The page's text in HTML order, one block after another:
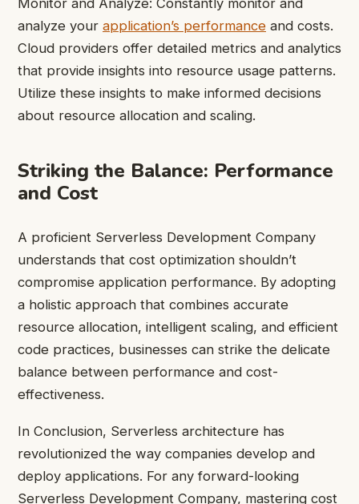
Monitor and Analyze: Constantly monitor and
analyze your application’s performance and costs.
Cloud providers offer detailed metrics and analytics
that provide insights into resource usage patterns.
Utilize these insights to make informed decisions
about resource allocation and scaling.
Striking the Balance: Performance
and Cost
A proficient Serverless Development Company
understands that cost optimization shouldn’t
compromise application performance. By adopting
a holistic approach that combines accurate
resource allocation, intelligent scaling, and efficient
code practices, businesses can strike the delicate
balance between performance and cost-
effectiveness.
In Conclusion, Serverless architecture has
revolutionized the way companies develop and
deploy applications. For any forward-looking
Serverless Development Company, mastering cost